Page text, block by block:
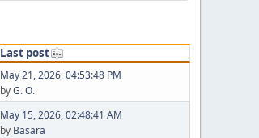
Last post
May 21, 2026, 04:53:48 PM
byG. O.
May 15, 2026, 02:48:41 AM
by Basara